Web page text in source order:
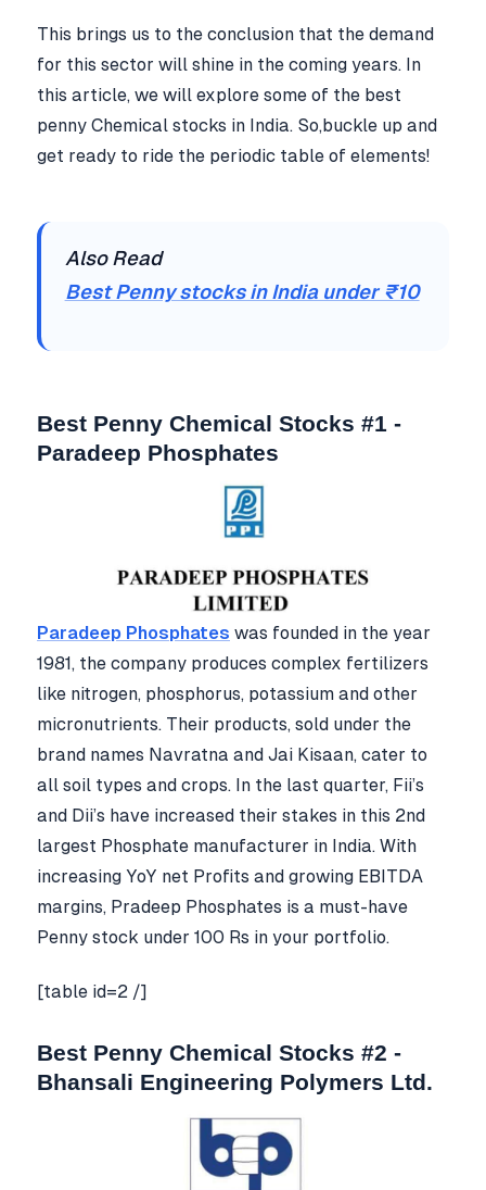
This brings us to the conclusion that the demand
for this sector will shine in the coming years. In
this article, we will explore some of the best
penny Chemical stocks in India. So,buckle up and
get ready to ride the periodic table of elements!
Also Read
Best Penny stocks in India under ₹10
Best Penny Chemical Stocks #1 -
Paradeep Phosphates
Paradeep Phosphates was founded in the year
1981, the company produces complex fertilizers
like nitrogen, phosphorus, potassium and other
micronutrients. Their products, sold under the
brand names Navratna and Jai Kisaan, cater to
all soil types and crops. In the last quarter, Fii’s
and Dii’s have increased their stakes in this 2nd
largest Phosphate manufacturer in India. With
increasing YoY net Profits and growing EBITDA
margins, Pradeep Phosphates is a must-have
Penny stock under 100 Rs in your portfolio.
[table id=2 /]
Best Penny Chemical Stocks #2 -
Bhansali Engineering Polymers Ltd.